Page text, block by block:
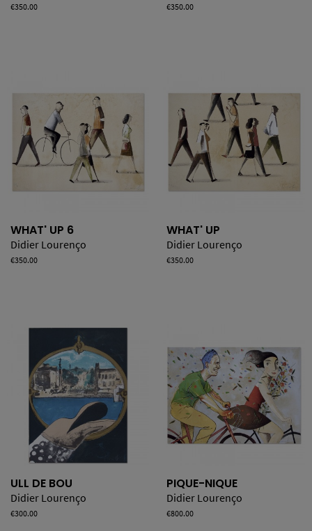
Price
€350.00 Price
€350.00
WHAT' UP 6
Didier Lourenço
Price
€350.00
WHAT' UP
Didier Lourenço
Price
€350.00
ULL DE BOU
Didier Lourenço
Price
€300.00
PIQUE-NIQUE
Didier Lourenço
Price
€800.00